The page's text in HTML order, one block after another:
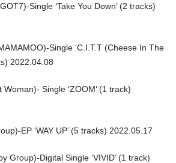
Single ‘Take You Down’ (2 tracks)
Single ‘C.I.T.T (Cheese In The
2022.04.08
Single ‘ZOOM’ (1 track)
EP ‘WAY UP’ (5 tracks) 2022.05.17
Group)-Digital Single ‘VIVID’ (1 track)